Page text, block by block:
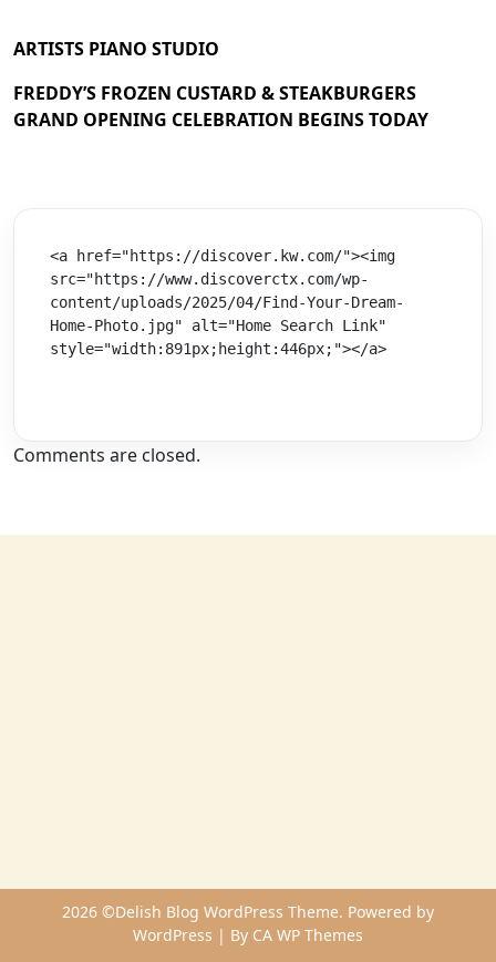
ARTISTS PIANO STUDIO
FREDDY’S FROZEN CUSTARD & STEAKBURGERS
GRAND OPENING CELEBRATION BEGINS TODAY
<a href="https://discover.kw.com/"><img
src="https://www.discoverctx.com/wp-
content/uploads/2025/04/Find-Your-Dream-
Home-Photo.jpg" alt="Home Search Link"
style="width:891px;height:446px;"></a>
Comments are closed.
2026 ©Delish Blog WordPress Theme. Powered by
WordPress | By CA WP Themes